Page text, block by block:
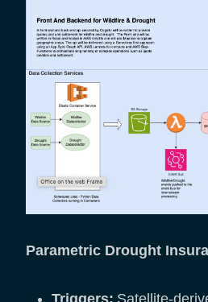
Parametric Drought
Triggers: Satellite-